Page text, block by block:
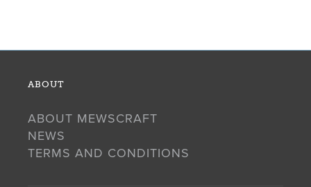
ABOUT
ABOUT MEWSCRAFT
NEWS
TERMS AND CONDITIONS